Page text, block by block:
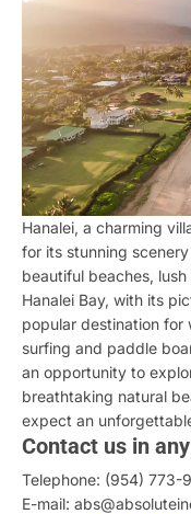
Hanalei, a charming
for its stunning
beautiful beaches,
Hanalei Bay, with its
popular destination for
surfing and paddle
an opportunity to
breathtaking natural
expect an
Contact us in
Telephone: (954) 773-
E-mail: